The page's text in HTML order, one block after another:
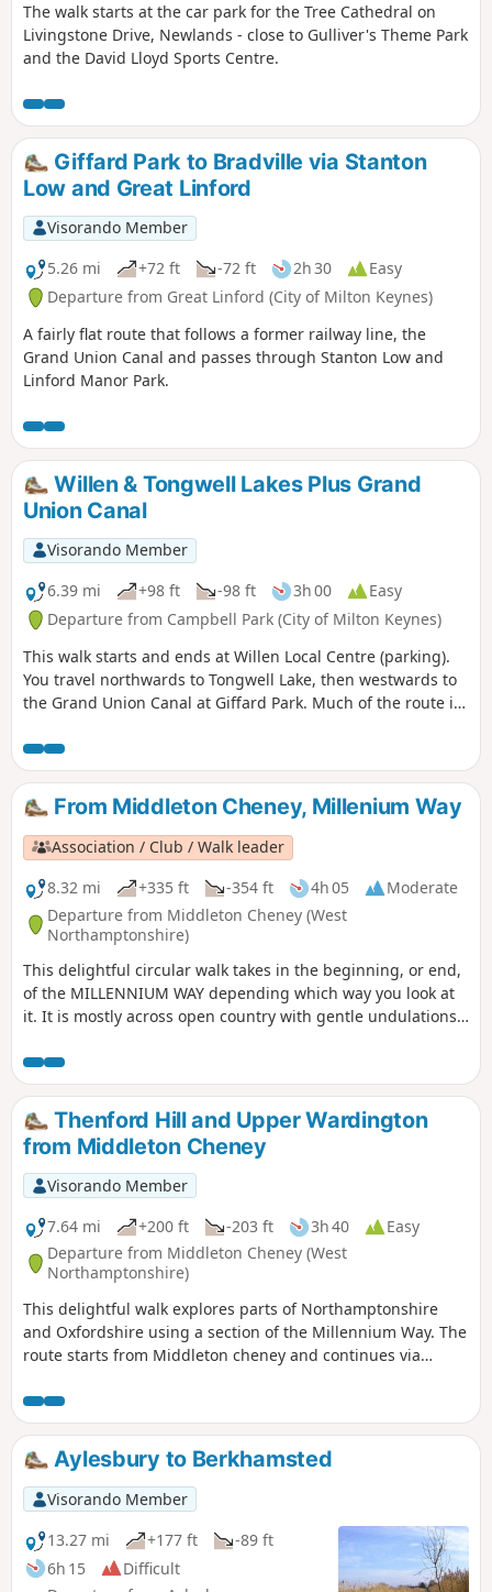
The walk starts at the car park for the Tree Cathedral on
Livingstone Drive, Newlands - close to Gulliver's Theme Park
and the David Lloyd Sports Centre.
Giffard Park to Bradville via Stanton
Low and Great Linford
Visorando Member
5.26 mi
+72 ft -72 ft 2h 30
Easy
Departure from Great Linford (City of Milton Keynes)
A fairly flat route that follows a former railway line, the
Grand Union Canal and passes through Stanton Low and
Linford Manor Park.
Willen & Tongwell Lakes Plus Grand
Union Canal
Visorando Member
6.39 mi
+98 ft -98 ft 3h 00
Easy
Departure from Campbell Park (City of Milton Keynes)
This walk starts and ends at Willen Local Centre (parking).
You travel northwards to Tongwell Lake, then westwards to
the Grand Union Canal at Giffard Park. Much of the route is
Park. The route continues southwards beside the canal,
leaving the Canal Broadwalk to enter Woolstone in the
direction of The Barge pub. It then continues towards the
River Ouzel, turning northwards towards Willen Lake and
from there back to Willen Local Centre.
From Middleton Cheney, Millenium Way
Association / Club / Walk leader
8.32 mi
+335 ft -354 ft 4h 05
Moderate
Departure from Middleton Cheney (West
Northamptonshire)
This delightful circular walk takes in the beginning, or end,
of the MILLENNIUM WAY depending which way you look at
it. It is mostly across open country with gentle undulations.
Thenford Hill and Upper Wardington
from Middleton Cheney
Visorando Member
7.64 mi
+200 ft -203 ft 3h 40
Easy
Departure from Middleton Cheney (West
Northamptonshire)
This delightful walk explores parts of Northamptonshire
and Oxfordshire using a section of the Millennium Way. The
route starts from Middleton cheney and continues via
start.
Aylesbury to Berkhamsted
Visorando Member
13.27 mi
+177 ft
-89 ft
6h 15
Difficult